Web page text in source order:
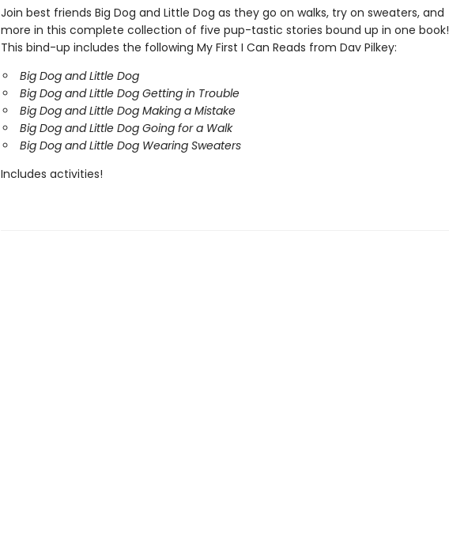
Join best friends Big Dog and Little Dog as they go on walks, try on sweaters, and
more in this complete collection of five pup-tastic stories bound up in one book!
This bind-up includes the following My First I Can Reads from Dav Pilkey:
Big Dog and Little Dog
Big Dog and Little Dog Getting in Trouble
Big Dog and Little Dog Making a Mistake
Big Dog and Little Dog Going for a Walk
Big Dog and Little Dog Wearing Sweaters
Includes activities!